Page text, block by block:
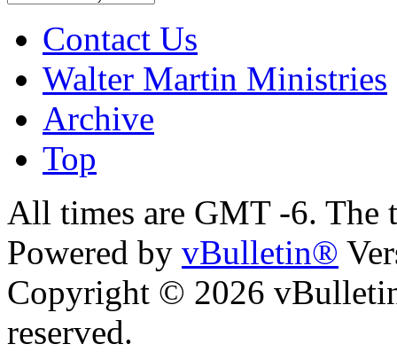
Contact Us
Walter Martin Ministries
Archive
Top
All times are GMT -6. The
Powered by vBulletin®
Copyright © 2026
reserved.